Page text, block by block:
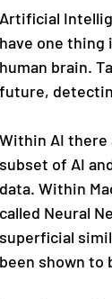
Artificial
have one thing
human brain.
future,
Within AI there
subset of AI
data. Within
called Neural
superficial
been shown to